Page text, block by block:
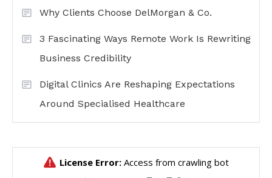
Why Clients Choose DelMorgan & Co.
3 Fascinating Ways Remote Work Is Rewriting
Business Credibility
Digital Clinics Are Reshaping Expectations
Around Specialised Healthcare